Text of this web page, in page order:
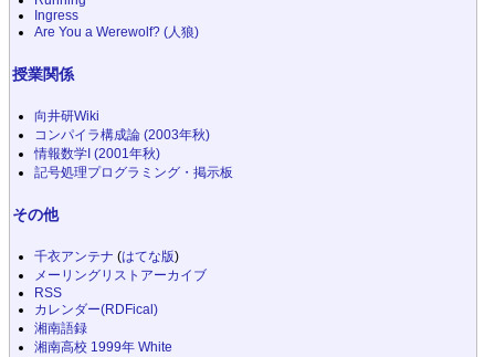
Ingress
Are You a Werewolf? (人狼)
授業関係
向井研Wiki
コンパイラ構成論 (2003年秋)
情報数学I (2001年秋)
記号処理プログラミング・掲示板
その他
千衣アンテナ (はてな版)
メーリングリストアーカイブ
RSS
カレンダー(RDFical)
湘南語録
湘南高校 1999年 White